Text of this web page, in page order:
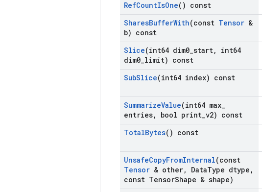
RefCountIsOne() const
SharesBufferWith(const Tensor &
b) const
Slice(int64 dim0 start,
int64
dim0 limit) const
SubSlice(int64 index) const
SummarizeValue(int64 max
entries, bool print v2) const
TotalBytes() const
UnsafeCopyFromInternal(const
Tensor & other, DataType dtype ,
const TensorShape & shape)